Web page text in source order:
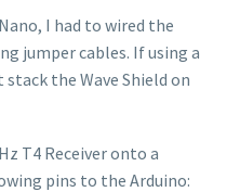
I had to wired the
jumper cables. If using a
stack the Wave Shield on
T4 Receiver onto a
pins to the Arduino: